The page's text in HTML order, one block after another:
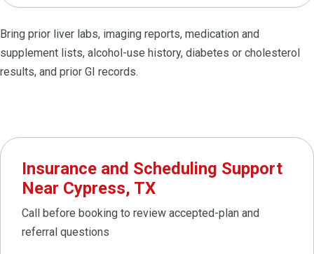
Bring prior liver labs, imaging reports, medication and
supplement lists, alcohol-use history, diabetes or cholesterol
results, and prior GI records.
Insurance and Scheduling Support
Near Cypress, TX
Call before booking to review accepted-plan and
referral questions